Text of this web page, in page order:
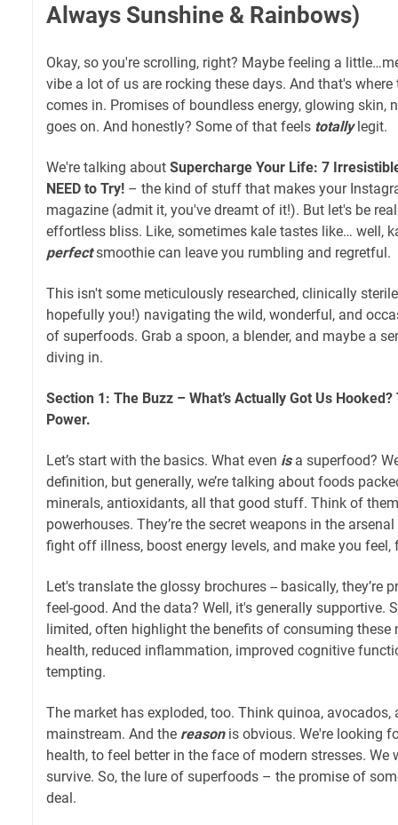
Always Sunshine & Rainbows)
Okay, so you're scrolling, right? Maybe feeling a
vibe a lot of us are rocking these days. And that's where
comes in. Promises of boundless energy, glowing skin,
goes on. And honestly? Some of that feels totallylegit.
We're talking about Supercharge Your Life: 7
NEED to Try! – the kind of stuff that makes your
magazine (admit it, you've dreamt of it!). But let's be
effortless bliss. Like, sometimes kale tastes like… well,
perfectsmoothie can leave you rumbling and regretful.
This isn't some meticulously researched, clinically
hopefully you!) navigating the wild, wonderful, and
of superfoods. Grab a spoon, a blender, and maybe a
diving in.
Section 1: The Buzz – What’s Actually Got Us
Power.
Let’s start with the basics. What even isa superfood?
definition, but generally, we’re talking about foods
minerals, antioxidants, all that good stuff. Think of
powerhouses. They’re the secret weapons in the
fight off illness, boost energy levels, and make you feel,
Let's translate the glossy brochures -- basically, they’re
feel-good. And the data? Well, it's generally supportive.
limited, often highlight the benefits of consuming these
health, reduced inflammation, improved cognitive
tempting.
The market has exploded, too. Think quinoa, avocados,
mainstream. And the reasonis obvious. We're looking
health, to feel better in the face of modern stresses. We
survive. So, the lure of superfoods – the promise of
deal.